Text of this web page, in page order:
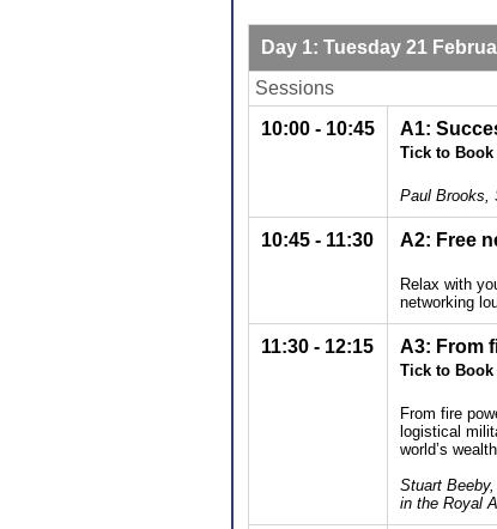
Day 1: Tuesday 21
Sessions
10:00 - 10:45
A1:
Tick to Book
Paul Brooks,
10:45 - 11:30 A2: Free
Relax with
networking
11:30 - 12:15 A3: From
Tick to Book
From fire
logistical
world’s
Stuart
in the Royal